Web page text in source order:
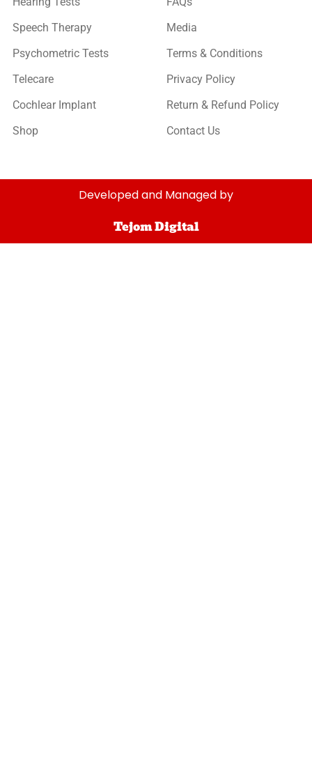
Speech Therapy
Psychometric Tests
Telecare
Cochlear Implant
Shop
Media
Terms & Conditions
Privacy Policy
Return & Refund Policy
Contact Us
Developed and Managed by
Tejom Digital